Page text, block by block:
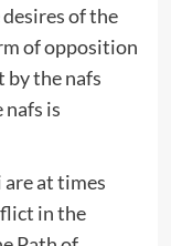
of the
of opposition
by the nafs
nafs is
at times
in the